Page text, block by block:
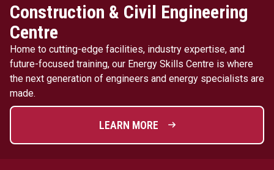
Construction & Civil Engineering
Centre
Home to cutting-edge facilities, industry expertise, and
future-focused training, our Energy Skills Centre is where
the next generation of engineers and energy specialists are
made.
LEARN MORE